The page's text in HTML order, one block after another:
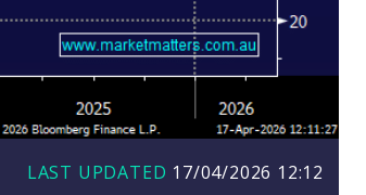
LAST UPDATED 17/04/2026 12:12